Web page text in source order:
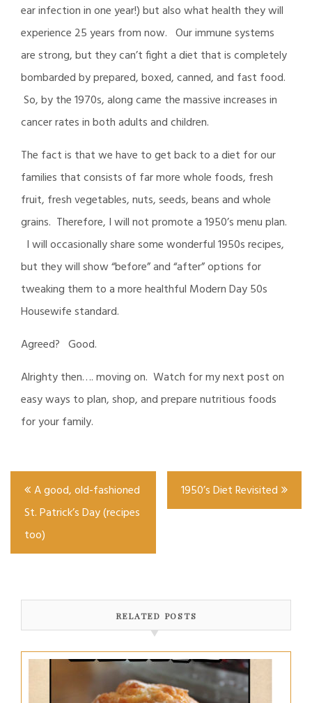
ear infection in one year!) but also what health they will
experience 25 years from now. Our immune systems
are strong, but they can’t fight a diet that is completely
bombarded by prepared, boxed, canned, and fast food.
So, by the 1970s, along came the massive increases in
cancer rates in both adults and children.
The fact is that we have to get back to a diet for our
families that consists of far more whole foods, fresh
fruit, fresh vegetables, nuts, seeds, beans and whole
grains. Therefore, I will not promote a 1950’s menu plan.
I will occasionally share some wonderful 1950s recipes,
but they will show “before” and “after” options for
tweaking them to a more healthful Modern Day 50s
Housewife standard.
Agreed? Good.
Alrighty then…. moving on. Watch for my next post on
easy ways to plan, shop, and prepare nutritious foods
for your family.
Post
navigation
A good, old-fashioned
St. Patrick’s Day (recipes
too)
1950’s Diet Revisited
RELATED POSTS